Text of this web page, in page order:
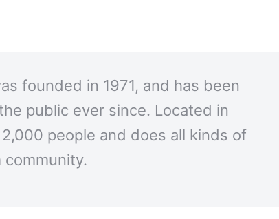
founded in 1971, and has been
public ever since. Located in
people and does all kinds of